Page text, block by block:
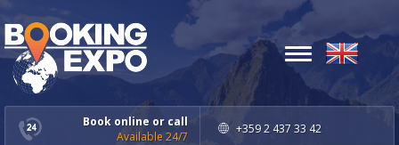
Book online or call
Available 24/7
+359 2 437 33 42
Toggle
navigation